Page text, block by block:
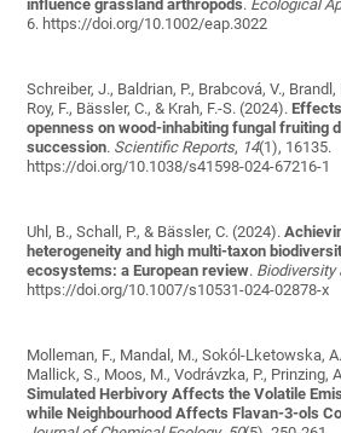
influence grassland arthropods. Ecological
6. https://doi.org/10.1002/eap.3022
Schreiber, J., Baldrian, P., Brabcová, V., Brandl,
Roy, F., Bässler, C., & Krah, F.-S. (2024).
openness on wood-inhabiting fungal fruiting
succession. Scientific Reports, 14(1), 16135.
https://doi.org/10.1038/s41598-024-67216-1
Uhl, B., Schall, P., & Bässler, C. (2024).
heterogeneity and high multi-taxon
ecosystems: a European review. Biodiversity
https://doi.org/10.1007/s10531-024-02878-x
Molleman, F., Mandal, M., Sokól-Lketowska,
Mallick, S., Moos, M., Vodrávzka, P., Prinzing,
Simulated Herbivory Affects the Volatile
while Neighbourhood Affects Flavan-3-ols